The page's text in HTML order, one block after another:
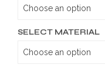
SELECT MATERIAL